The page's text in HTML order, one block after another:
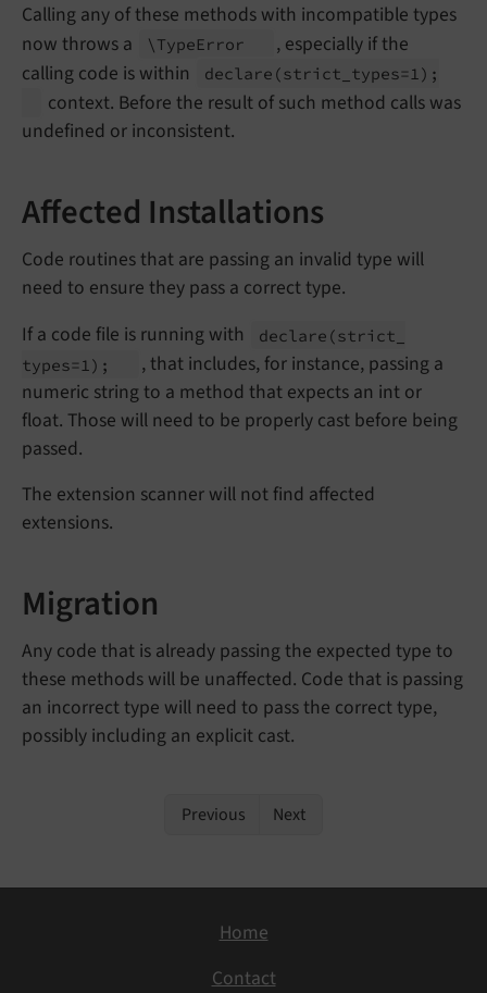
Calling any of these methods with incompatible types
now throws a
\TypeError
, especially if the
calling code is within
declare (strict_ types=1);
context. Before the result of such method calls was
undefined or inconsistent.
Affected Installations
Code routines that are passing an invalid type will
need to ensure they pass a correct type.
If a code file is running with
declare (strict_
types=1);
, that includes, for instance, passing a
numeric string to a method that expects an int or
float. Those will need to be properly cast before being
passed.
The extension scanner will not find affected
extensions.
Migration
Any code that is already passing the expected type to
these methods will be unaffected. Code that is passing
an incorrect type will need to pass the correct type,
possibly including an explicit cast.
Previous Next
Home
Contact